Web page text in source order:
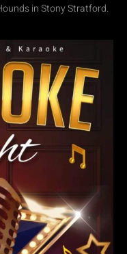
in Stony Stratford.